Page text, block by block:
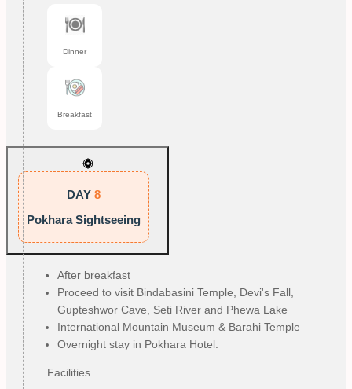
Dinner
Breakfast
DAY 8
Pokhara Sightseeing
After breakfast
Proceed to visit Bindabasini Temple, Devi's Fall,
Gupteshwor Cave, Seti River and Phewa Lake
International Mountain Museum & Barahi Temple
Overnight stay in Pokhara Hotel.
Facilities